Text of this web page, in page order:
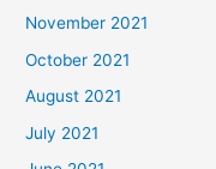
November 2021
October 2021
August 2021
July 2021